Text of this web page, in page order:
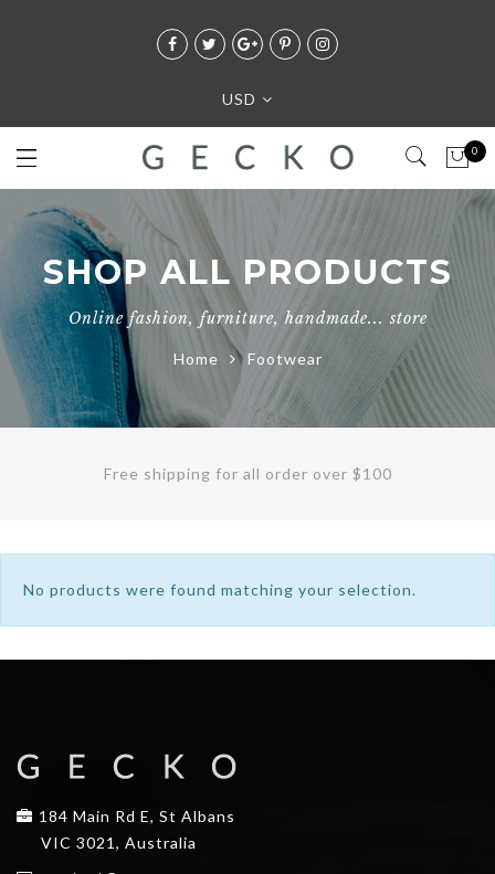
USD
0
SHOP ALL PRODUCTS
Online fashion, furniture, handmade... store
Home Footwear
Free shipping for all order over $100
No products were found matching your selection.
184 Main Rd E, St Albans
VIC 3021, Australia